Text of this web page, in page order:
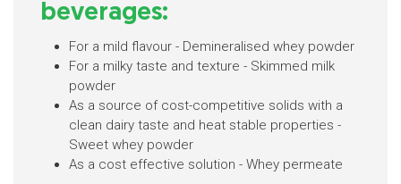
beverages:
For a mild flavour - Demineralised whey powder
For a milky taste and texture - Skimmed milk
powder
As a source of cost-competitive solids with a
clean dairy taste and heat stable properties -
Sweet whey powder
As a cost effective solution - Whey permeate